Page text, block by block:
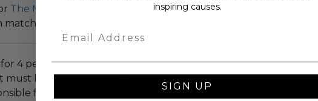
The Mission Continues
, Paramount Pictures
the winning bid up to $25,000.
4 people over the age of 13. At least one
must be over the age of 18 and be
for any minor guests. Meet and greet
inspiring causes.
SIGN UP